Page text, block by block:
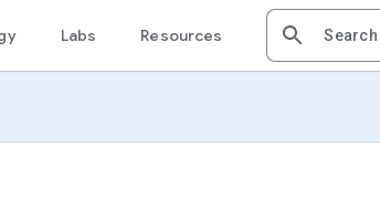
Labs Resources